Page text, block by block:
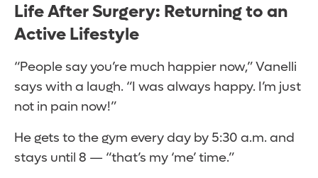
Life After Surgery: Returning to an
Active Lifestyle
“People say you’re much happier now,” Vanelli
says with a laugh. “I was always happy. I’m just
not in pain now!”
He gets to the gym every day by 5:30 a.m. and
stays until 8 — “that’s my ‘me’ time.”